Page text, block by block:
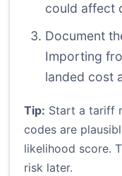
could affect
Document
Importing
landed cost
Tip: Start a tariff
codes are
likelihood score.
risk later.